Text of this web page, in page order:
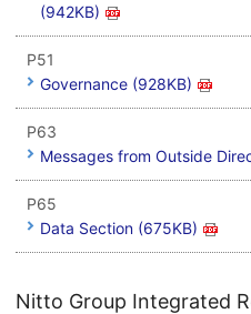
(942KB)
P51
Governance (928KB)
P63
Messages from Outside
P65
Data Section (675KB)
Nitto Group Integrated